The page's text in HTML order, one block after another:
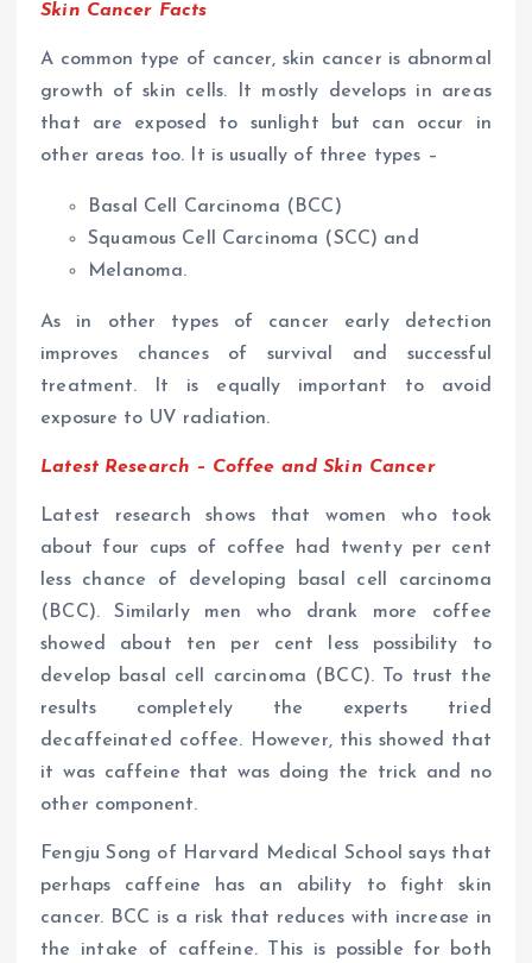
Skin Cancer Facts
A common type of cancer, skin cancer is abnormal
growth of skin cells. It mostly develops in areas
that are exposed to sunlight but can occur in
other areas too. It is usually of three types –
Basal Cell Carcinoma (BCC)
Squamous Cell Carcinoma (SCC) and
Melanoma.
As in other types of cancer early detection
improves chances of survival and successful
treatment. It is equally important to avoid
exposure to UV radiation.
Latest Research – Coffee and Skin Cancer
Latest research shows that women who took
about four cups of coffee had twenty per cent
less chance of developing basal cell carcinoma
(BCC). Similarly men who drank more coffee
showed about ten per cent less possibility to
develop basal cell carcinoma (BCC). To trust the
results completely the experts tried
decaffeinated coffee. However, this showed that
it was caffeine that was doing the trick and no
other component.
Fengju Song of Harvard Medical School says that
perhaps caffeine has an ability to fight skin
cancer. BCC is a risk that reduces with increase in
the intake of caffeine. This is possible for both